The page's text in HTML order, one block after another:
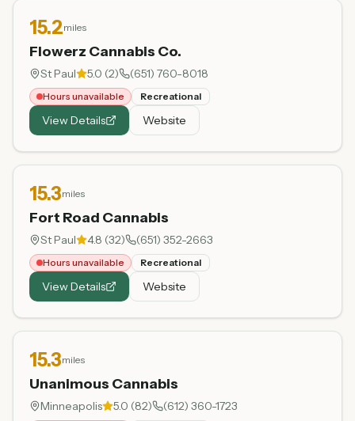
15.2miles
Flowerz Cannabis Co.
St Paul 5.0 (2) (651) 760-8018
Hours unavailable Recreational
View Details Website
15.3miles
Fort Road Cannabis
St Paul 4.8 (32) (651) 352-2663
Hours unavailable Recreational
View Details Website
15.3miles
Unanimous Cannabis
Minneapolis 5.0 (82) (612) 360-1723